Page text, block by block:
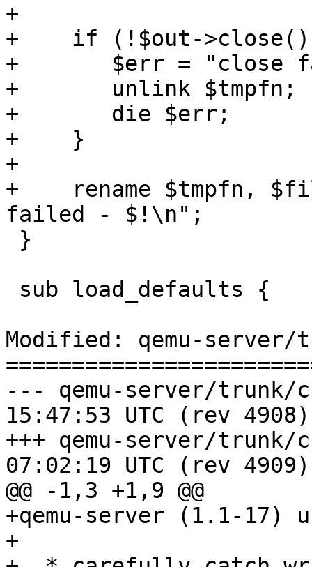
+
+    if (!$out-
+	$err = "close failed - $!\n";
+	unlink $tmpfn;
+	die $err;
+    }
+
+    rename $tmpfn,
failed - $!\n";
Modified: qemu-server/
--- qemu-server/trunk/
15:47:53 UTC (rev 4908)
+++ qemu-server/trunk/
07:02:19 UTC (rev 4909)
@@ -1,3 +1,9 @@
+qemu-server (1.1-17)
+